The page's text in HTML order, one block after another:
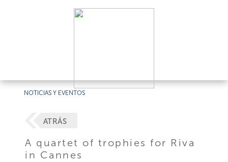
NOTICIAS Y EVENTOS
ATRÁS
A quartet of trophies for Riva
in Cannes